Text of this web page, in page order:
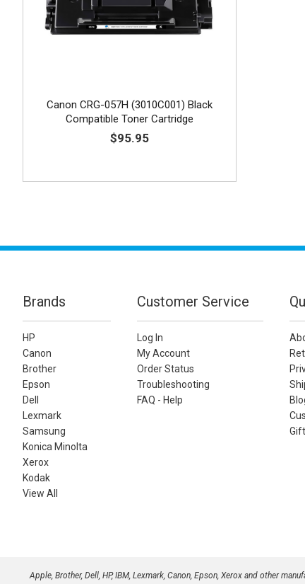
Canon CRG-057H (3010C001) Black
Compatible Toner Cartridge
$95.95
Brands
HP
Canon
Brother
Epson
Dell
Lexmark
Samsung
Konica Minolta
Xerox
Kodak
View All
Customer Service
Log In
My Account
Order Status
Troubleshooting
FAQ - Help
Apple, Brother, Dell, HP, IBM, Lexmark, Canon, Epson, Xerox and other